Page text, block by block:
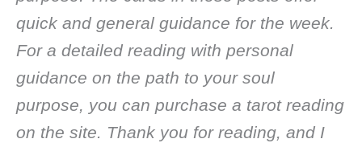
quick and general guidance for the week.
For a detailed reading with personal
guidance on the path to your soul
purpose, you can purchase a tarot reading
on the site. Thank you for reading, and I